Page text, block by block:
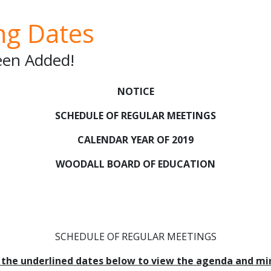
Dates
Added!
NOTICE
SCHEDULE OF REGULAR MEETINGS
CALENDAR YEAR OF 2019
WOODALL BOARD OF EDUCATION
SCHEDULE OF REGULAR MEETINGS
the underlined dates below to view the agenda and